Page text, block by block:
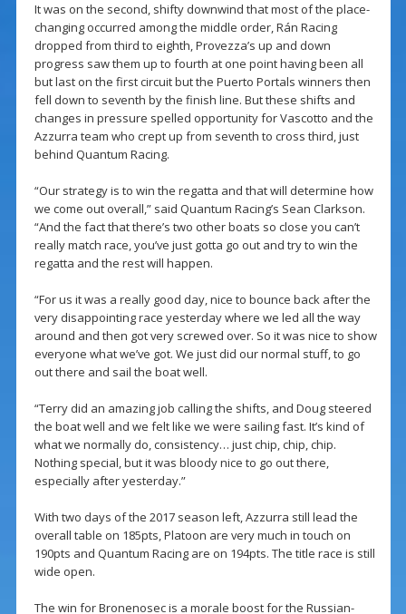
It was on the second, shifty downwind that most of the place-
changing occurred among the middle order, Rán Racing
dropped from third to eighth, Provezza’s up and down
progress saw them up to fourth at one point having been all
but last on the first circuit but the Puerto Portals winners then
fell down to seventh by the finish line. But these shifts and
changes in pressure spelled opportunity for Vascotto and the
Azzurra team who crept up from seventh to cross third, just
behind Quantum Racing.
“Our strategy is to win the regatta and that will determine how
we come out overall,” said Quantum Racing’s Sean Clarkson.
“And the fact that there’s two other boats so close you can’t
really match race, you’ve just gotta go out and try to win the
regatta and the rest will happen.
“For us it was a really good day, nice to bounce back after the
very disappointing race yesterday where we led all the way
around and then got very screwed over. So it was nice to show
everyone what we’ve got. We just did our normal stuff, to go
out there and sail the boat well.
“Terry did an amazing job calling the shifts, and Doug steered
the boat well and we felt like we were sailing fast. It’s kind of
what we normally do, consistency… just chip, chip, chip.
Nothing special, but it was bloody nice to go out there,
especially after yesterday.”
With two days of the 2017 season left, Azzurra still lead the
overall table on 185pts, Platoon are very much in touch on
190pts and Quantum Racing are on 194pts. The title race is still
wide open.
The win for Bronenosec is a morale boost for the Russian-